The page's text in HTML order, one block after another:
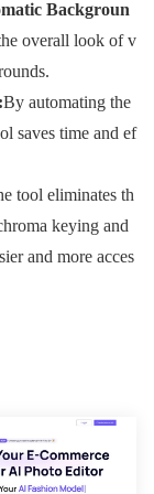
Backgroun
overall look of v
By automating the
saves time and ef
tool eliminates th
keying and
and more acces